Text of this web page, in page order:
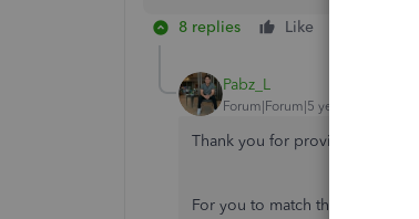
8 replies Like
Pabz_L
Forum|Forum|5 years ago
Thank you for providing more
For you to match the invoices